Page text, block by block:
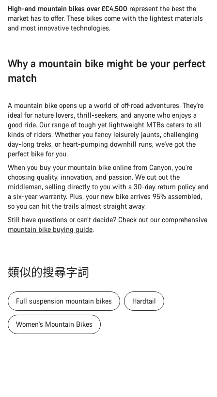
High-end mountain bikes over £€4,500 represent the best the
market has to offer. These bikes come with the lightest materials
and most innovative technologies.
Why a mountain bike might be your perfect
match
A mountain bike opens up a world of off-road adventures. They're
ideal for nature lovers, thrill-seekers, and anyone who enjoys a
good ride. Our range of tough yet lightweight MTBs caters to all
kinds of riders. Whether you fancy leisurely jaunts, challenging
day-long treks, or heart-pumping downhill runs, we've got the
perfect bike for you.
When you buy your mountain bike online from Canyon, you're
choosing quality, innovation, and passion. We cut out the
middleman, selling directly to you with a 30-day return policy and
a six-year warranty. Plus, your new bike arrives 95% assembled,
so you can hit the trails almost straight away.
Still have questions or can’t decide? Check out our comprehensive
mountain bike buying guide.
類似的搜尋字詞
Full suspension mountain bikes Hardtail
Women's Mountain Bikes